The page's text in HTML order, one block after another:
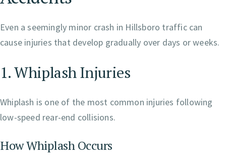
Even a seemingly minor crash in Hillsboro traffic can
cause injuries that develop gradually over days or weeks.
1. Whiplash Injuries
Whiplash is one of the most common injuries following
low-speed rear-end collisions.
How Whiplash Occurs